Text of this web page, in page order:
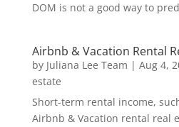
DOM is not a good way to
Airbnb & Vacation Rental
by Juliana Lee Team | Aug 4,
estate
Short-term rental income,
Airbnb & Vacation rental real